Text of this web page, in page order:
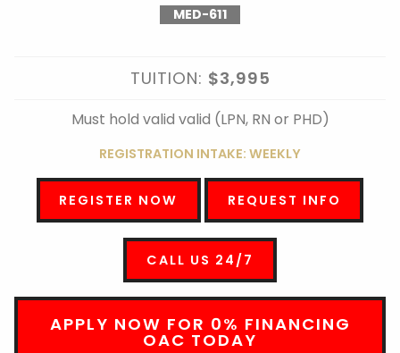
MED-611
TUITION: $3,995
Must hold valid valid (LPN, RN or PHD)
REGISTRATION INTAKE: WEEKLY
REGISTER NOW REQUEST INFO
CALL US 24/7
APPLY NOW FOR 0% FINANCING
OAC TODAY